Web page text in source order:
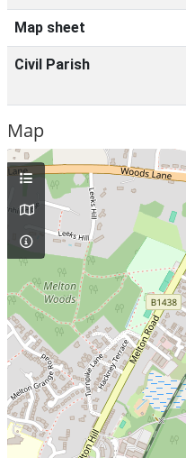
Map sheet
Civil Parish
Map